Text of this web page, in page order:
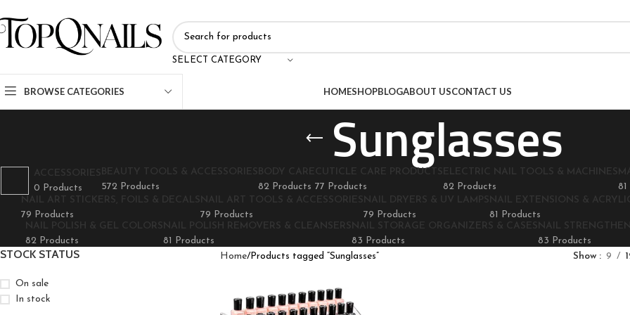
SELECT CATEGORY
BROWSE CATEGORIES HOMESHOPBLOGABOUT USCONTACT US
Sunglasses
ACCESSORIES
0 Products
BEAUTY TOOLS & ACCESSORIES
572 Products
BODY CARE
82 Products
CUTICLE CARE PRODUCTS
77 Products
ELECTRIC NAIL TOOLS & MACHINES
82 Products
NAIL ART STICKERS, FOILS & DECALS
79 Products
NAIL ART TOOLS & ACCESSORIES
79 Products
NAIL DRYERS & UV LAMPS
79 Products
NAIL EXTENSIONS &
81 Products
NAIL POLISH & GEL COLORS
82 Products
NAIL POLISH REMOVERS & CLEANSERS
81 Products
NAIL STORAGE ORGANIZERS & CASES
83 Products
NAIL
83 Products
STOCK STATUS
On sale
In stock
Home Products tagged “Sunglasses” Show 9